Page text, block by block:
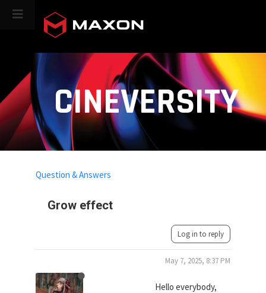
CINEVERSITY
Grow effect
Question & Answers
Log in to reply
May 7, 2025, 8:37 PM
Hello everybody,